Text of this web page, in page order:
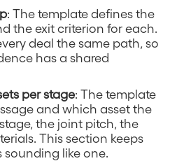
: The template defines the
the exit criterion for each.
deal the same path, so
has a shared
per stage: The template
and which asset the
the joint pitch, the
This section keeps
like one.